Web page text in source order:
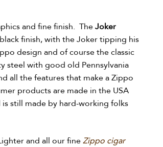
and fine finish. TheJoker
finish, with the Joker tipping his
design and of course the classic
steel with good old Pennsylvania
all the features that make a Zippo
products are made in the USA
still made by hard-working folks
and all our fineZippo cigar